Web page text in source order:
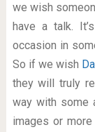
we wish
have a talk.
occasion in
So if we wish
they will truly
way with some
images or